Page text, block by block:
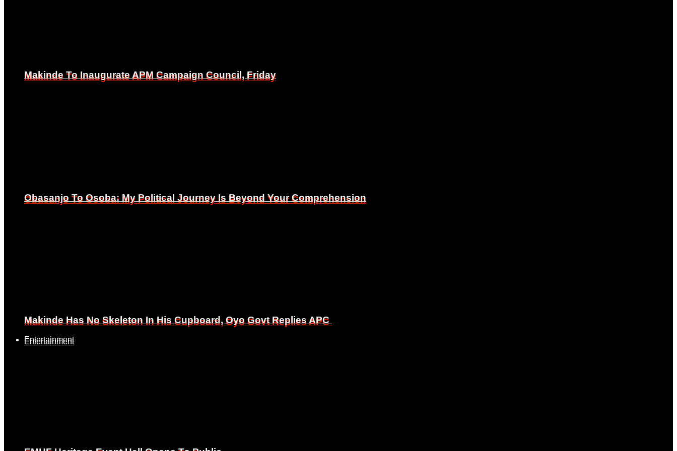
Makinde To Inaugurate APM Campaign Council, Friday
Obasanjo To Osoba: My Political Journey Is Beyond Your Comprehension
Makinde Has No Skeleton In His Cupboard, Oyo Govt Replies APC
Entertainment
Makinde To Inaugurate APM Campaign Council, Friday
Obasanjo To Osoba: My Political Journey Is Beyond Your Comprehension
Makinde Has No Skeleton In His Cupboard, Oyo Govt Replies APC
Entertainment